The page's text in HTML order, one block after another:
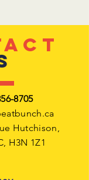
8705
Hutchison,
H3N 1Z1